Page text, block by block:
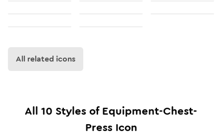
All related icons
All 10 Styles ofEquipment-Chest-
PressIcon